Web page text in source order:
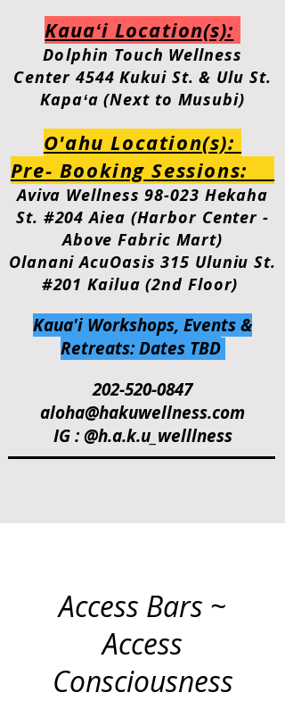
Kauaʻi Location(s):
Dolphin Touch Wellness
Center 4544 Kukui St. & Ulu St.
Kapaʻa (Next to Musubi)
O'ahu Location(s):
Pre- Booking Sessions:
Aviva Wellness 98-023 Hekaha
St. #204 Aiea (Harbor Center -
Above Fabric Mart)
Olanani AcuOasis 315 Uluniu St.
#201 Kailua (2nd Floor)
Kaua'i Workshops, Events &
Retreats: Dates TBD
202-520-0847
aloha@hakuwellness.com
IG : @h.a.k.u_welllness
Access Bars ~
Access
Consciousness